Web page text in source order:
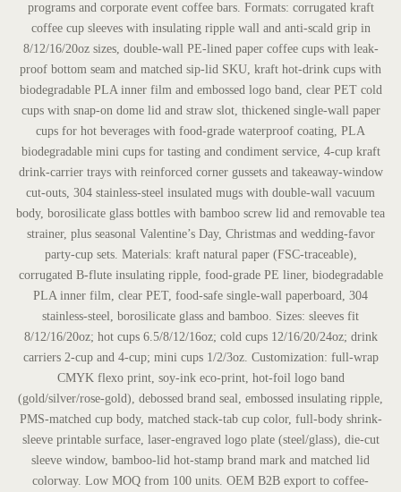
programs and corporate event coffee bars. Formats: corrugated kraft
coffee cup sleeves with insulating ripple wall and anti-scald grip in
8/12/16/20oz sizes, double-wall PE-lined paper coffee cups with leak-
proof bottom seam and matched sip-lid SKU, kraft hot-drink cups with
biodegradable PLA inner film and embossed logo band, clear PET cold
cups with snap-on dome lid and straw slot, thickened single-wall paper
cups for hot beverages with food-grade waterproof coating, PLA
biodegradable mini cups for tasting and condiment service, 4-cup kraft
drink-carrier trays with reinforced corner gussets and takeaway-window
cut-outs, 304 stainless-steel insulated mugs with double-wall vacuum
body, borosilicate glass bottles with bamboo screw lid and removable tea
strainer, plus seasonal Valentine’s Day, Christmas and wedding-favor
party-cup sets. Materials: kraft natural paper (FSC-traceable),
corrugated B-flute insulating ripple, food-grade PE liner, biodegradable
PLA inner film, clear PET, food-safe single-wall paperboard, 304
stainless-steel, borosilicate glass and bamboo. Sizes: sleeves fit
8/12/16/20oz; hot cups 6.5/8/12/16oz; cold cups 12/16/20/24oz; drink
carriers 2-cup and 4-cup; mini cups 1/2/3oz. Customization: full-wrap
CMYK flexo print, soy-ink eco-print, hot-foil logo band
(gold/silver/rose-gold), debossed brand seal, embossed insulating ripple,
PMS-matched cup body, matched stack-tab cup color, full-body shrink-
sleeve printable surface, laser-engraved logo plate (steel/glass), die-cut
sleeve window, bamboo-lid hot-stamp brand mark and matched lid
colorway. Low MOQ from 100 units. OEM B2B export to coffee-